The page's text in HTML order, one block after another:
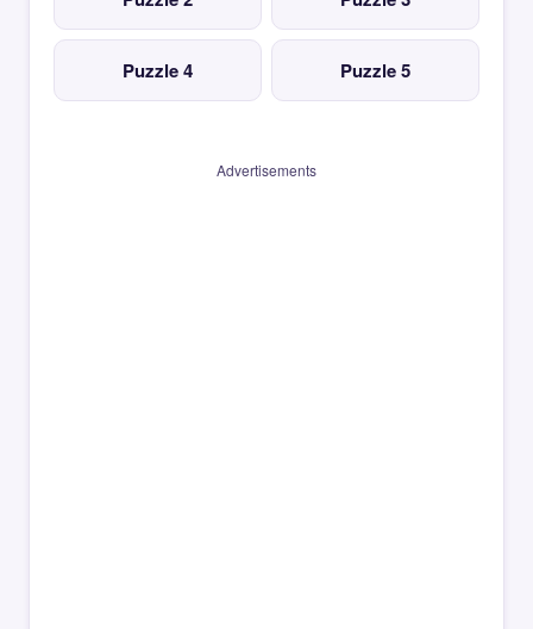
Puzzle 4 Puzzle 5
Advertisements